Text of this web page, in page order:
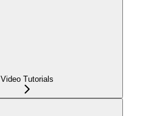
Video Tutorials